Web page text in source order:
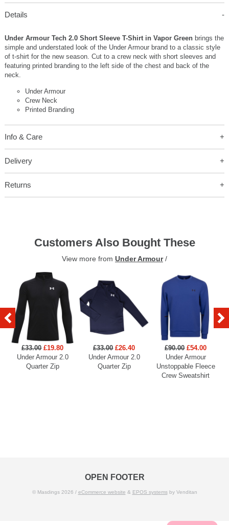
Details
Under Armour Tech 2.0 Short Sleeve T-Shirt in Vapor Green brings the
simple and understated look of the Under Armour brand to a classic style
of t-shirt for the new season. Cut to a crew neck with short sleeves and
featuring printed branding to the left side of the chest and back of the
neck.
Under Armour
Crew Neck
Printed Branding
Info & Care
Delivery
Returns
Customers Also Bought These
View more from Under Armour/
£33.00 £19.80
Under Armour 2.0
Quarter Zip
£33.00 £26.40
Under Armour 2.0
Quarter Zip
£90.00 £54.00
Under Armour
Unstoppable Fleece
Crew Sweatshirt
OPEN FOOTER
© Masdings 2026 / eCommerce website & EPOS systemsby Venditan